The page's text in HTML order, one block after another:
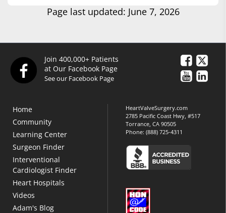
Page last updated: June 7, 2026
Join 400,000+ Patients
at Our Facebook Page
See our Facebook Page
Home
Community
Learning Center
Surgeon Finder
Interventional
Cardiologist Finder
Heart Hospitals
Videos
Adam's Blog
HeartValveSurgery.com
2785 Pacific Coast Hwy, #517
Torrance, CA 90505
Phone:(888) 725-4311